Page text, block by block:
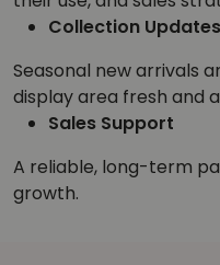
Collection Updates
Seasonal new arrivals
display area fresh and
Sales Support
A reliable, long-term
growth.